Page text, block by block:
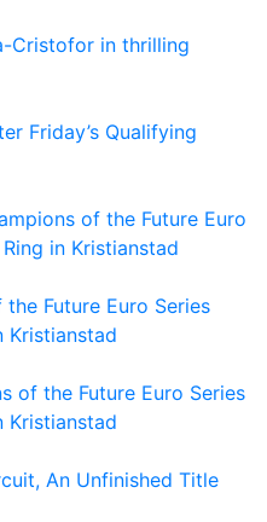
Cristofor in thrilling
Friday’s Qualifying
of the Future Euro
in Kristianstad
Future Euro Series
Kristianstad
of the Future Euro Series
Kristianstad
An Unfinished Title